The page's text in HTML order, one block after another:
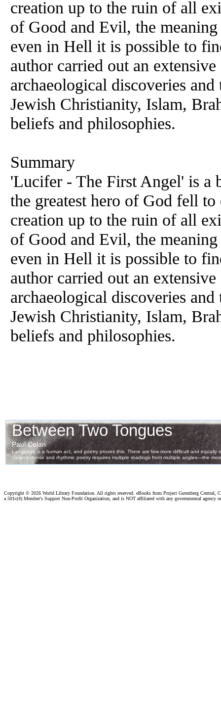
creation up to the ruin of all
of Good and Evil, the
even in Hell it is possible to
author carried out an
archaeological discoveries
Jewish Christianity, Islam,
beliefs and philosophies.
Summary
'Lucifer - The First Angel' is a
the greatest hero of God fell
creation up to the ruin of all
of Good and Evil, the
even in Hell it is possible to
author carried out an
archaeological discoveries
Jewish Christianity, Islam,
beliefs and philosophies.
Copyright © 2026 World Library Foundation. All rights reserved. eBooks from Project Gutenberg Central,
a 501c(4) Member's Support Non-Profit Organization, and is NOT affiliated with any governmental agency